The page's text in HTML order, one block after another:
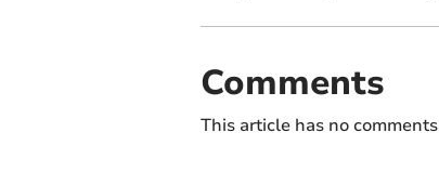
Comments
This article has no